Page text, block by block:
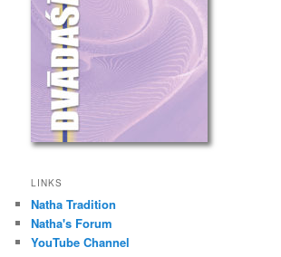
LINKS
Natha Tradition
Natha's Forum
YouTube Channel